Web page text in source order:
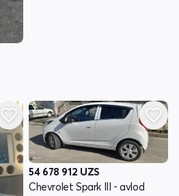
54 678 912 UZS
Chevrolet Spark III - avlod